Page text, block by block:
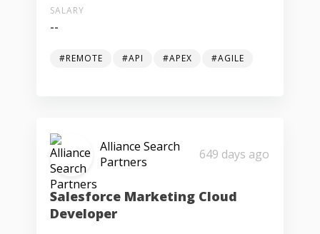
SALARY
--
#REMOTE #API #APEX #AGILE
Alliance Search
Partners
649 days ago
Salesforce Marketing Cloud
Developer